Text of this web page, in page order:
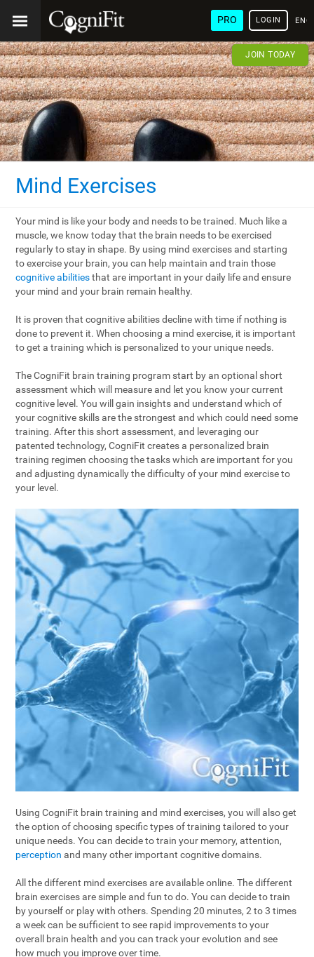
PRO LOGIN
JOIN TODAY
Mind Exercises
Your mind is like your body and needs to be trained. Much like a
muscle, we know today that the brain needs to be exercised
regularly to stay in shape. By using mind exercises and starting
to exercise your brain, you can help maintain and train those
cognitive abilitiesthat are important in your daily life and ensure
your mind and your brain remain healthy.
It is proven that cognitive abilities decline with time if nothing is
done to prevent it. When choosing a mind exercise, it is important
to get a training which is personalized to your unique needs.
The CogniFit brain training program start by an optional short
assessment which will measure and let you know your current
cognitive level. You will gain insights and understand which of
your cognitive skills are the strongest and which could need some
training. After this short assessment, and leveraging our
patented technology, CogniFit creates a personalized brain
training regimen choosing the tasks which are important for you
and adjusting dynamically the difficulty of your mind exercise to
your level.
Using CogniFit brain training and mind exercises, you will also get
the option of choosing specific types of training tailored to your
unique needs. You can decide to train your memory, attention,
perception and many other important cognitive domains.
All the different mind exercises are available online. The different
brain exercises are simple and fun to do. You can decide to train
by yourself or play with others. Spending 20 minutes, 2 to 3 times
a week can be sufficient to see rapid improvements to your
overall brain health and you can track your evolution and see
how much you improve over time.